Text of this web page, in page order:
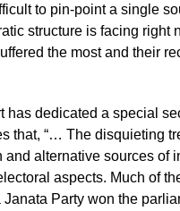
to pin-point a single
structure is facing right
the most and their
has dedicated a special
that, “… The disquieting
and alternative sources of
aspects. Much of
Janata Party won the